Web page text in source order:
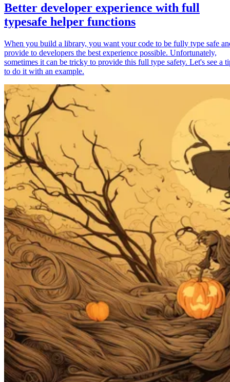
Better developer experience with full
typesafe helper functions
When you build a library, you want your code to be fully type safe
provide to developers the best experience possible. Unfortunately,
sometimes it can be tricky to provide this full type safety. Let's see a
to do it with an example.